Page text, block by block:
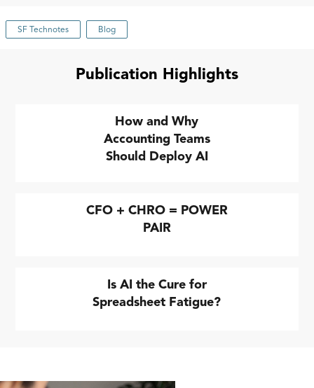
SF Technotes Blog
Publication Highlights
How and Why
Accounting Teams
Should Deploy AI
CFO + CHRO = POWER
PAIR
Is AI the Cure for
Spreadsheet Fatigue?